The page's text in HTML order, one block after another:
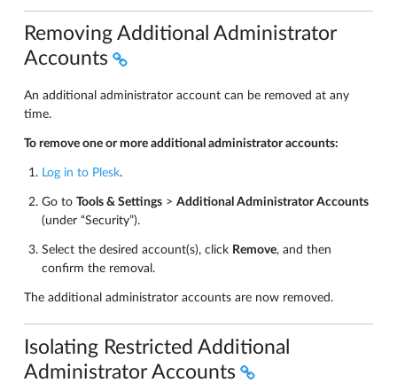
Removing Additional Administrator
Accounts
An additional administrator account can be removed at any
time.
To remove one or more additional administrator accounts:
Log in to Plesk.
Go to Tools & Settings > Additional Administrator Accounts
(under “Security”).
Select the desired account(s), click Remove, and then
confirm the removal.
The additional administrator accounts are now removed.
Isolating Restricted Additional
Administrator Accounts